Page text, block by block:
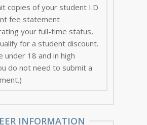
copies of your student I.D
fee statement
your full-time status,
for a student discount.
under 18 and in high
do not need to submit a
INFORMATION